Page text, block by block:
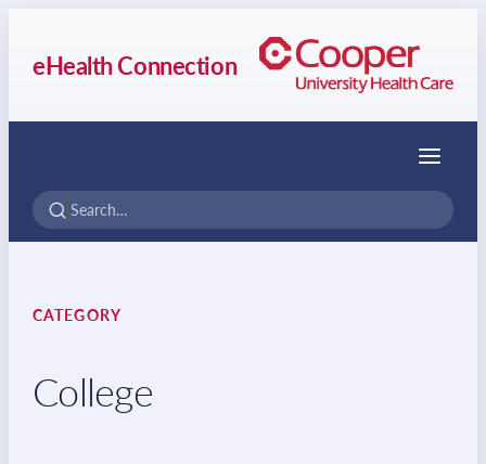
eHealth Connection
Menu
CATEGORY
College